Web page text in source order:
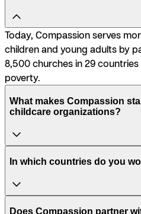
Today, Compassion serves
children and young adults by
8,500 churches in 29
poverty.
What makes Compassion
childcare organizations?
In which countries do you
Does Compassion partner